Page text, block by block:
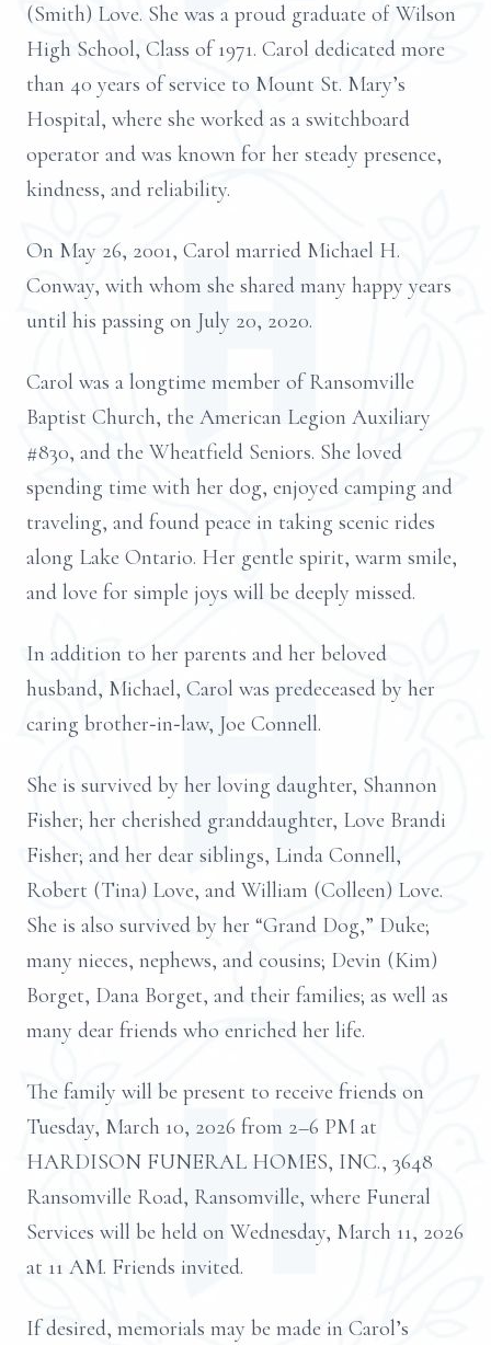
(Smith) Love. She was a proud graduate of Wilson
High School, Class of 1971. Carol dedicated more
than 40 years of service to Mount St. Mary’s
Hospital, where she worked as a switchboard
operator and was known for her steady presence,
kindness, and reliability.
On May 26, 2001, Carol married Michael H.
Conway, with whom she shared many happy years
until his passing on July 20, 2020.
Carol was a longtime member of Ransomville
Baptist Church, the American Legion Auxiliary
#830, and the Wheatfield Seniors. She loved
spending time with her dog, enjoyed camping and
traveling, and found peace in taking scenic rides
along Lake Ontario. Her gentle spirit, warm smile,
and love for simple joys will be deeply missed.
In addition to her parents and her beloved
husband, Michael, Carol was predeceased by her
caring brother‑in‑law, Joe Connell.
She is survived by her loving daughter, Shannon
Fisher; her cherished granddaughter, Love Brandi
Fisher; and her dear siblings, Linda Connell,
Robert (Tina) Love, and William (Colleen) Love.
She is also survived by her “Grand Dog,” Duke;
many nieces, nephews, and cousins; Devin (Kim)
Borget, Dana Borget, and their families; as well as
many dear friends who enriched her life.
The family will be present to receive friends on
Tuesday, March 10, 2026 from 2–6 PM at
HARDISON FUNERAL HOMES, INC., 3648
Ransomville Road, Ransomville, where Funeral
Services will be held on Wednesday, March 11, 2026
at 11 AM. Friends invited.
If desired, memorials may be made in Carol’s